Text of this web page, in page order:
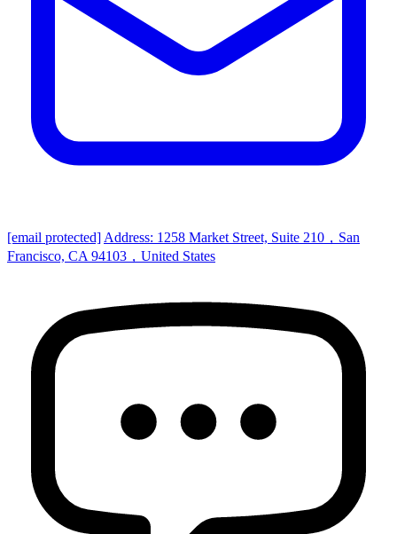
[email protected] Address: 1258 Market Street, Suite 210，San
Francisco, CA 94103，United States